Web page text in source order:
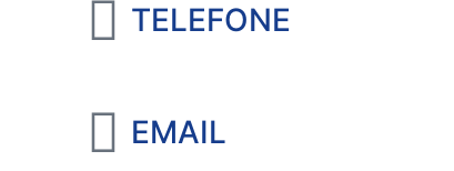
TELEFONE
EMAIL